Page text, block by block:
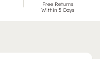
Free Returns
Within 5 Days